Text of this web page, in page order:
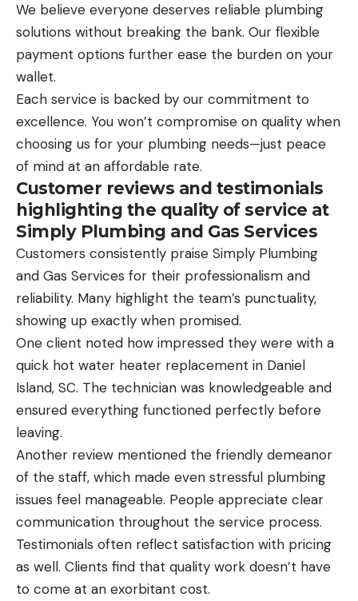
We believe everyone deserves reliable plumbing
solutions without breaking the bank. Our flexible
payment options further ease the burden on your
wallet.
Each service is backed by our commitment to
excellence. You won’t compromise on quality when
choosing us for your plumbing needs—just peace
of mind at an affordable rate.
Customer reviews and testimonials
highlighting the quality of service at
Simply Plumbing and Gas Services
Customers consistently praise Simply Plumbing
and Gas Services for their professionalism and
reliability. Many highlight the team’s punctuality,
showing up exactly when promised.
One client noted how impressed they were with a
quick hot water heater replacement in Daniel
Island, SC. The technician was knowledgeable and
ensured everything functioned perfectly before
leaving.
Another review mentioned the friendly demeanor
of the staff, which made even stressful plumbing
issues feel manageable. People appreciate clear
communication throughout the service process.
Testimonials often reflect satisfaction with pricing
as well. Clients find that quality work doesn’t have
to come at an exorbitant cost.